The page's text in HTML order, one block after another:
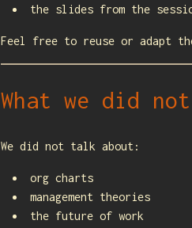
the slides from the
Feel free to reuse or adapt
What we did
We did not talk about:
org charts
management theories
the future of work